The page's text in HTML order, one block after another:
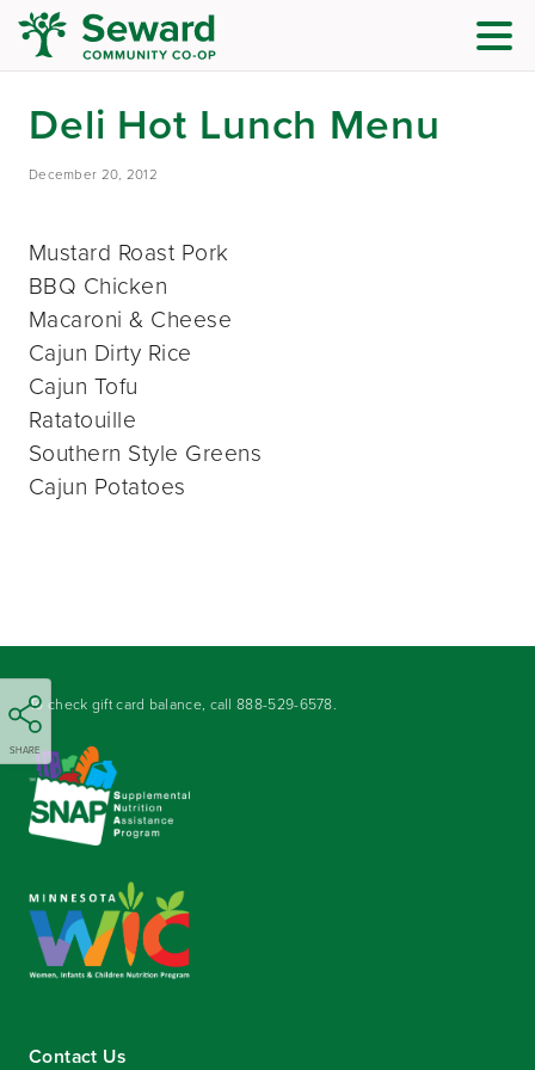
Deli Hot Lunch Menu
December 20, 2012
SHARE
Mustard Roast Pork
BBQ Chicken
Macaroni & Cheese
Cajun Dirty Rice
Cajun Tofu
Ratatouille
Southern Style Greens
Cajun Potatoes
To check gift card balance, call888-529-6578.
Contact Us